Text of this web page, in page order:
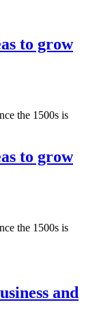
to grow
the 1500s is
to grow
the 1500s is
and